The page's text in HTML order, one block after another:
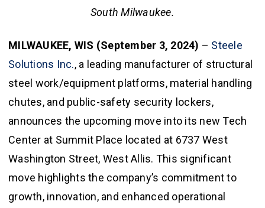
South Milwaukee.
MILWAUKEE, WIS (September 3, 2024) – Steele
Solutions Inc., a leading manufacturer of structural
steel work/equipment platforms, material handling
chutes, and public-safety security lockers,
announces the upcoming move into its new Tech
Center at Summit Place located at 6737 West
Washington Street, West Allis. This significant
move highlights the company’s commitment to
growth, innovation, and enhanced operational